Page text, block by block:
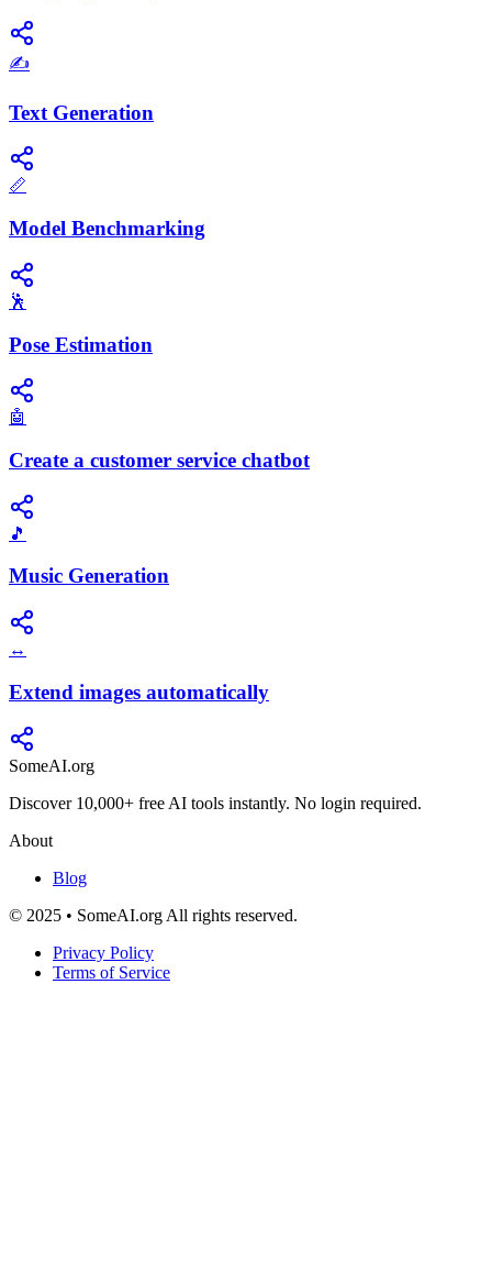
✍️
Text Generation
📏
Model Benchmarking
🕺
Pose Estimation
🤖
Create a customer service chatbot
🎵
Music Generation
↔️
Extend images automatically
SomeAI.org
Discover 10,000+ free AI tools instantly. No login required.
About
Blog
© 2025 • SomeAI.org All rights reserved.
Privacy Policy
Terms of Service